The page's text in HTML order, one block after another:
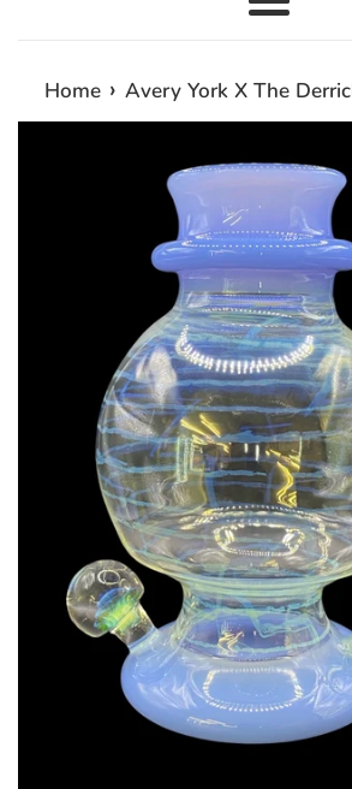
Menu
Home › Avery York X The